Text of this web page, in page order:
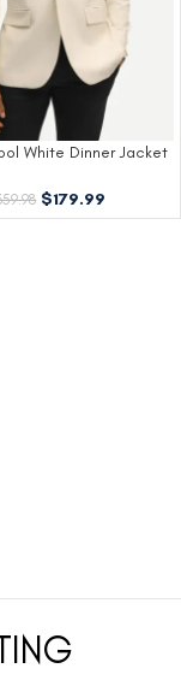
White Dinner Jacket
$179.99